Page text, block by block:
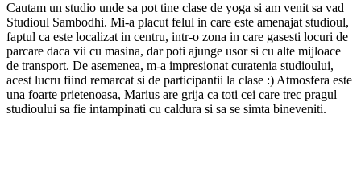
Cautam un studio unde sa pot tine clase de yoga si am venit sa vad
Studioul Sambodhi. Mi-a placut felul in care este amenajat studioul,
faptul ca este localizat in centru, intr-o zona in care gasesti locuri de
parcare daca vii cu masina, dar poti ajunge usor si cu alte mijloace
de transport. De asemenea, m-a impresionat curatenia studioului,
acest lucru fiind remarcat si de participantii la clase :) Atmosfera este
una foarte prietenoasa, Marius are grija ca toti cei care trec pragul
studioului sa fie intampinati cu caldura si sa se simta bineveniti.